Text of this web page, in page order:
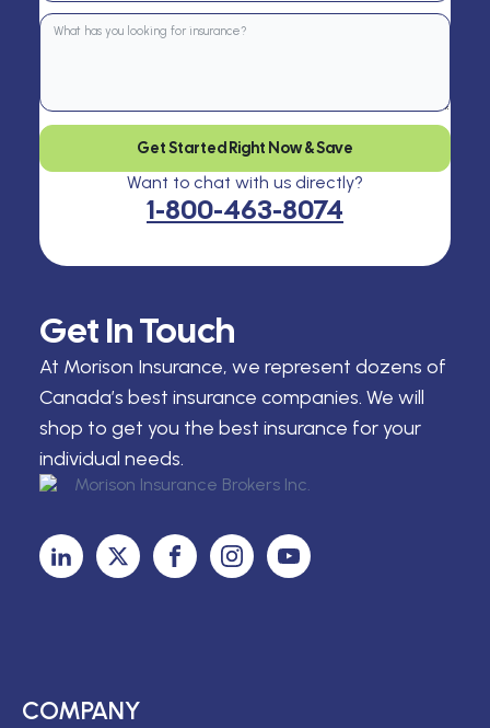
Get In Touch
At Morison Insurance, we represent dozens of
Canada’s best insurance companies. We will
shop to get you the best insurance for your
individual needs.
Get Started Right Now & Save
Want to chat with us directly?
1-800-463-8074
COMPANY